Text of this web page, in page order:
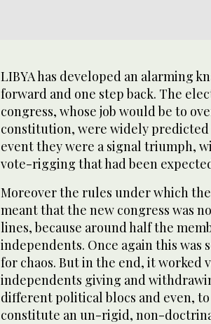
LIBYA has developed an alarming
forward and one step back. The
congress, whose job would be to
constitution, were widely predicted
event they were a signal triumph,
vote-rigging that had been
Moreover the rules under which
meant that the new congress was
lines, because around half the
independents. Once again this was
for chaos. But in the end, it worked
independents giving and
different political blocs and even,
constitute an un-rigid, non-